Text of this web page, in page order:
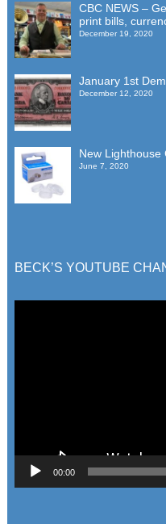
CBC NEWS –
print bills,
December 19, 2020
January 1st
December 12, 2020
New Lighthouse
June 7, 2020
BECK’S YOUTUBE
00:00